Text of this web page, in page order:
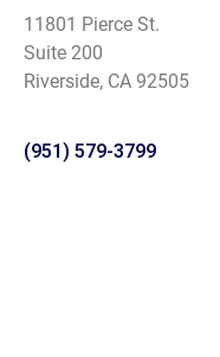
11801 Pierce St.
Suite 200
Riverside, CA 92505
(951) 579-3799